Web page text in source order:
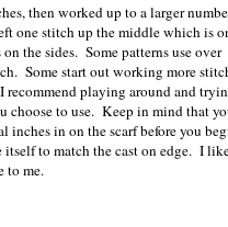
then worked up to a larger
one stitch up the middle which is
the sides. Some patterns use over
Some start out working more
playing around and
choose to use. Keep in mind that
in on the scarf before you
to match the cast on edge. I
to me.